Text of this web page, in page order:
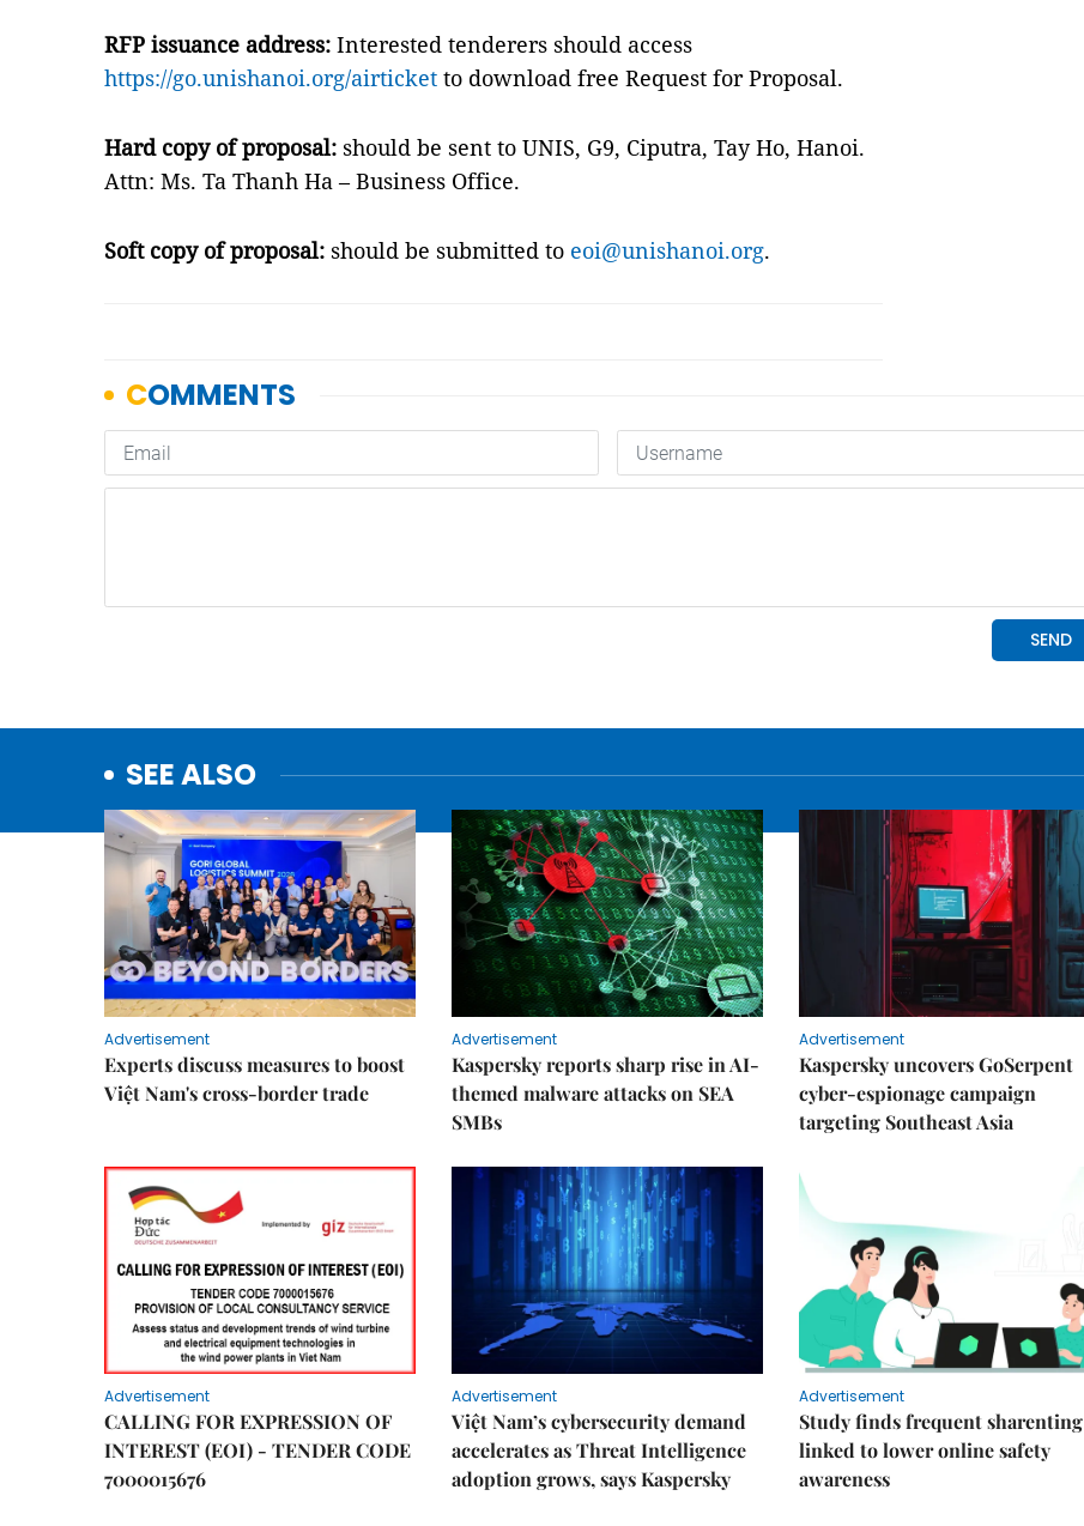
RFP issuance address: Interested tenderers should access
https://go.unishanoi.org/airticket to download free Request for Proposal.
Hard copy of proposal: should be sent to UNIS, G9, Ciputra, Tay Ho, Hanoi.
Attn: Ms. Ta Thanh Ha – Business Office.
Soft copy of proposal: should be submitted to eoi@unishanoi.org.
SEE ALSO
Advertisement
Experts discuss measures to boost
Việt Nam's cross-border trade
Advertisement
Kaspersky reports sharp rise in AI-
themed malware attacks on SEA
SMBs
Advertisement
Kaspersky uncovers GoSerpent
cyber-espionage campaign
targeting Southeast Asia
Advertisement
CALLING FOR EXPRESSION OF
INTEREST (EOI) - TENDER CODE
7000015676
Advertisement
Việt Nam’s cybersecurity demand
accelerates as Threat Intelligence
adoption grows, says Kaspersky
Advertisement
Study finds frequent sharenting
linked to lower online safety
awareness